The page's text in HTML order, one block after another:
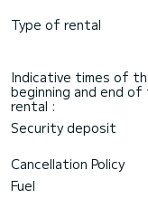
We invite you to
Type of rental
Indicative times of
beginning and end of
rental :
Security deposit
Cancellation Policy
Fuel